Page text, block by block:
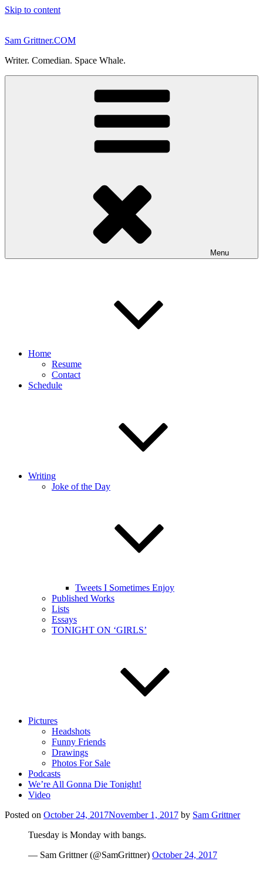
Skip to content
Sam Grittner.COM
Writer. Comedian. Space Whale.
Menu
Home
Resume
Contact
Schedule
Writing
Joke of the Day
Tweets I Sometimes Enjoy
Published Works
Lists
Essays
TONIGHT ON ‘GIRLS’
Pictures
Headshots
Funny Friends
Drawings
Photos For Sale
Podcasts
We’re All Gonna Die Tonight!
Video
Posted on October 24, 2017November 1, 2017 by Sam Grittner
Tuesday is Monday with bangs.
— Sam Grittner (@SamGrittner) October 24, 2017